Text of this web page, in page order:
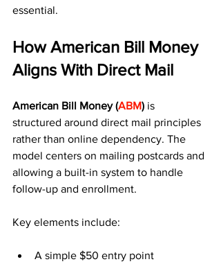
essential.
How American Bill Money
Aligns With Direct Mail
American Bill Money (ABM) is
structured around direct mail principles
rather than online dependency. The
model centers on mailing postcards and
allowing a built-in system to handle
follow-up and enrollment.
Key elements include:
A simple $50 entry point